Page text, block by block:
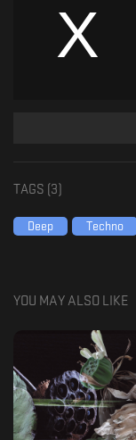
TAGS ( 3
Deep Techno
YOU MAY ALSO LIKE